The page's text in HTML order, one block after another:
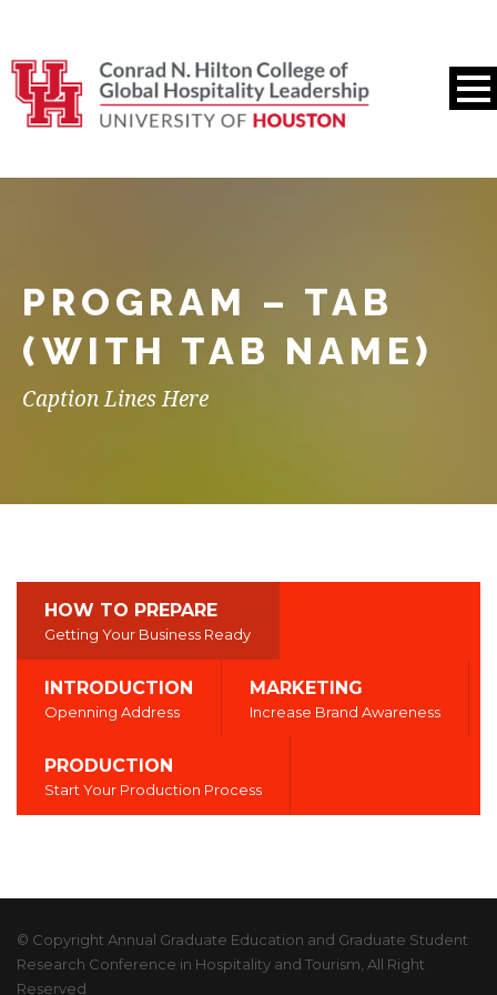
PROGRAM – TAB
(WITH TAB NAME)
Caption Lines Here
HOW TO PREPARE
Getting Your Business Ready
INTRODUCTION
Openning Address
MARKETING
Increase Brand Awareness
PRODUCTION
Start Your Production Process
© Copyright Annual Graduate Education and Graduate Student
Research Conference in Hospitality and Tourism, All Right
Reserved